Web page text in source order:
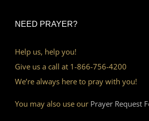
NEED PRAYER?
Help us, help you!
Give us a call at 1-866-756-4200
We’re always here to pray with you!
You may also use our Prayer Request